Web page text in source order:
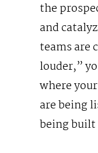
the
and
teams are
louder,”
where
are being
being built